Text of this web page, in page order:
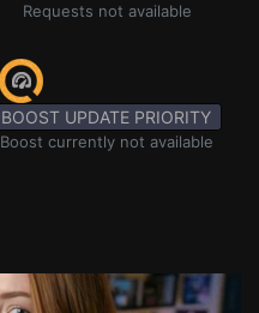
Requests not available
BOOST UPDATE PRIORITY
Boost currently not available